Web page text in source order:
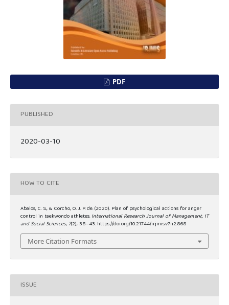
PDF
PUBLISHED
2020-03-10
HOW TO CITE
Abalos, C. S., & Corcho, O. J. P. de. (2020). Plan of psychological actions for anger
control in taekwondo athletes.International Research Journal of Management, IT
and Social Sciences, 7(2), 38–43. https://doi.org/10.21744/irjmis.v7n2.868
More Citation Formats
ISSUE